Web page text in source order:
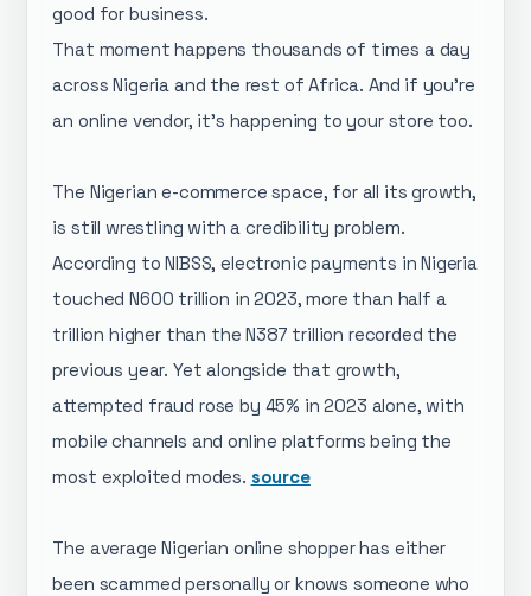
good for business.
That moment happens thousands of times a day
across Nigeria and the rest of Africa. And if you're
an online vendor, it's happening to your store too.
The Nigerian e-commerce space, for all its growth,
is still wrestling with a credibility problem.
According to NIBSS, electronic payments in Nigeria
touched N600 trillion in 2023, more than half a
trillion higher than the N387 trillion recorded the
previous year. Yet alongside that growth,
attempted fraud rose by 45% in 2023 alone, with
mobile channels and online platforms being the
most exploited modes. source
The average Nigerian online shopper has either
been scammed personally or knows someone who